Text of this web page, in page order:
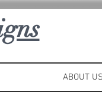
ABOUT US